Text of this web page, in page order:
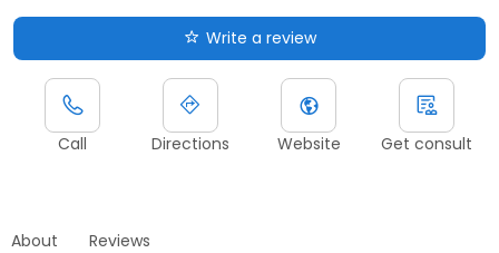
Write a review
Call Directions Website Get consult
About Reviews